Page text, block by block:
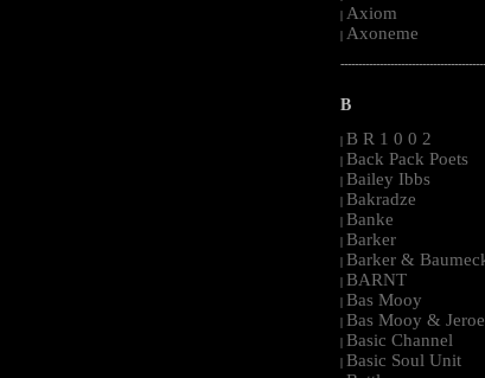
| Axiom
| Axoneme
B
| B R 1 0 0 2
| Back Pack Poets
| Bailey Ibbs
| Bakradze
| Banke
| Barker
| Barker &
| BARNT
| Bas Mooy
| Bas Mooy &
| Basic Channel
| Basic Soul Unit